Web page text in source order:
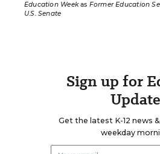
Education Weekas Former Education
U.S. Senate
Sign up for
Update
Get the latest K-12 news
weekday